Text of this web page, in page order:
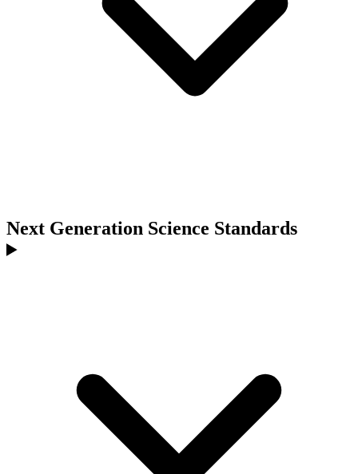
Next Generation Science Standards